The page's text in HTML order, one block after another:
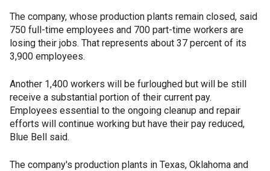
The company, whose production plants remain closed, said
750 full-time employees and 700 part-time workers are
losing their jobs. That represents about 37 percent of its
3,900 employees.
Another 1,400 workers will be furloughed but will be still
receive a substantial portion of their current pay.
Employees essential to the ongoing cleanup and repair
efforts will continue working but have their pay reduced,
Blue Bell said.
The company's production plants in Texas, Oklahoma and